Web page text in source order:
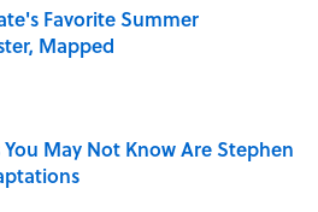
Favorite Summer
Mapped
You May Not Know Are Stephen
on Invalid Date